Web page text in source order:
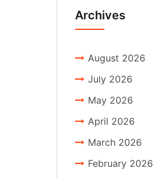
Archives
August 2026
July 2026
May 2026
April 2026
March 2026
February 2026